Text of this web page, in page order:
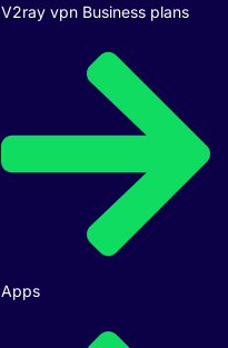
V2ray vpn Business plans
Apps